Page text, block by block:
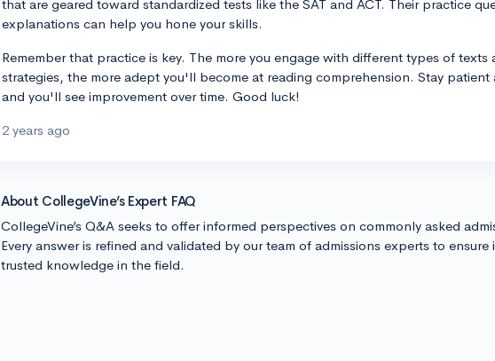
that are geared toward standardized tests like the SAT and ACT. Their practice
explanations can help you hone your skills.
Remember that practice is key. The more you engage with different types of texts
strategies, the more adept you'll become at reading comprehension. Stay patient
and you'll see improvement over time. Good luck!
2 years ago
About CollegeVine’s Expert FAQ
CollegeVine’s Q&A seeks to offer informed perspectives on commonly asked
Every answer is refined and validated by our team of admissions experts to ensure
trusted knowledge in the field.